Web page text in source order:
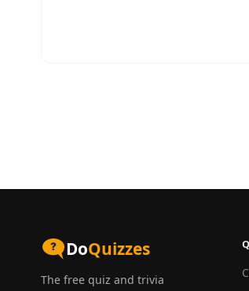
DoQuizzes
The free quiz and trivia